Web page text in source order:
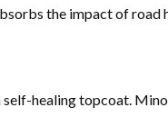
the impact of
healing topcoat.